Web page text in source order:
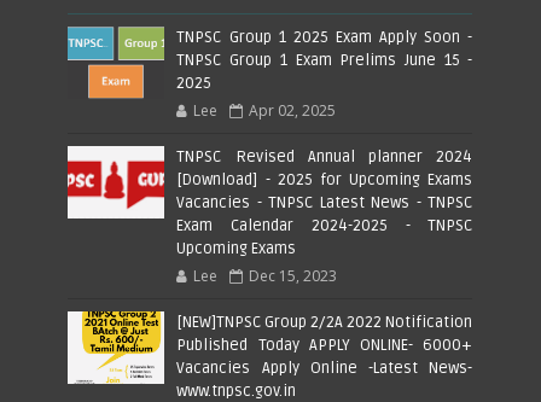
TNPSC Group 1 2025 Exam Apply Soon -
TNPSC Group 1 Exam Prelims June 15 -
2025
Lee Apr 02, 2025
TNPSC Revised Annual planner 2024
[Download] - 2025 for Upcoming Exams
Vacancies - TNPSC Latest News - TNPSC
Exam Calendar 2024-2025 - TNPSC
Upcoming Exams
Lee Dec 15, 2023
[NEW]TNPSC Group 2/2A 2022 Notification
Published Today APPLY ONLINE- 6000+
Vacancies Apply Online -Latest News-
www.tnpsc.gov.in